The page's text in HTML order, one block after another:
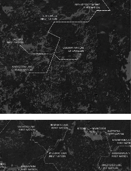
as GIFs while also
parallax scroll
us to sustain readers’
scrolled through
while the map
on loop.